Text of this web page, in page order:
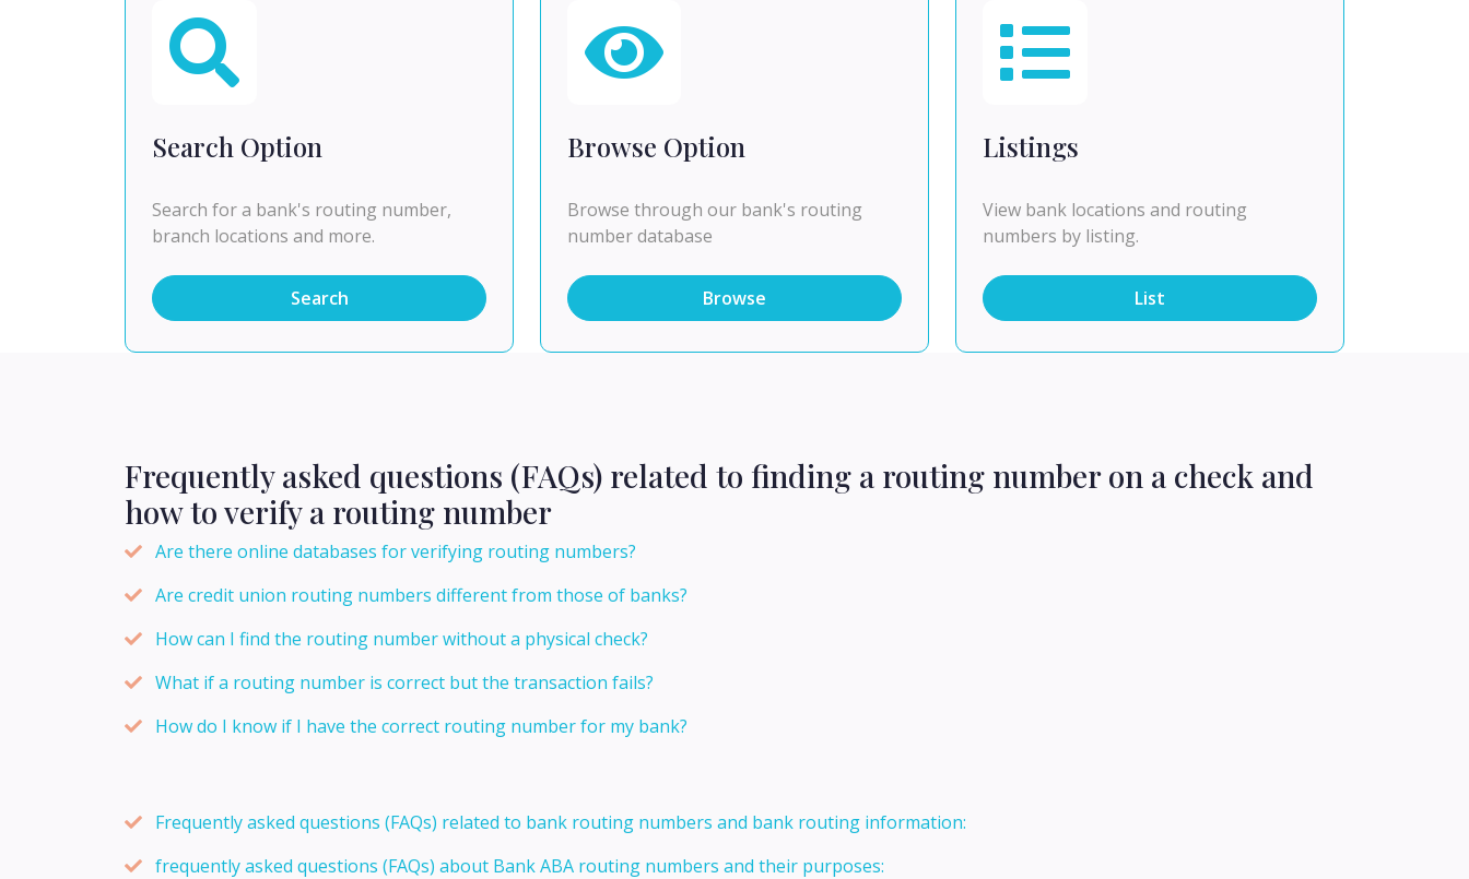
Search Option
Search for a bank's routing number,
branch locations and more.
Search
Browse Option
Browse through our bank's routing
number database
Browse
Listings
View bank locations and routing
numbers by listing.
List
Frequently asked questions (FAQs) related to finding a routing number on a check and
how to verify a routing number
Are there online databases for verifying routing numbers?
Are credit union routing numbers different from those of banks?
How can I find the routing number without a physical check?
What if a routing number is correct but the transaction fails?
How do I know if I have the correct routing number for my bank?
Frequently asked questions (FAQs) related to bank routing numbers and bank routing information:
frequently asked questions (FAQs) about Bank ABA routing numbers and their purposes: